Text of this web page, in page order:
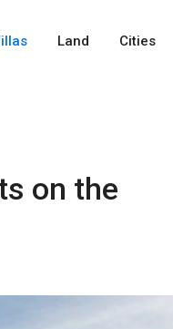
Land Cities
on the